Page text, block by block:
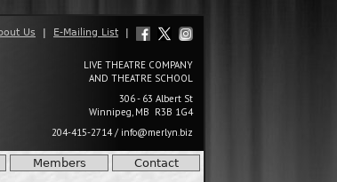
Us | E-Mailing List |
LIVE THEATRE COMPANY
AND THEATRE SCHOOL
306 - 63 Albert St
Winnipeg, MB R3B 1G4
204-415-2714/ info@merlyn.biz
Members Contact